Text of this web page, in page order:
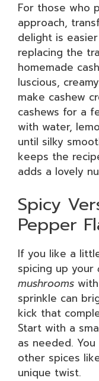
For those who
approach,
delight is
replacing the
homemade
luscious,
make cashew
cashews for a
with water,
until silky
keeps the
adds a lovely
Spicy
Pepper
If you like a
spicing up your
mushrooms
sprinkle can
kick that
Start with a
as needed.
other spices
unique twist.